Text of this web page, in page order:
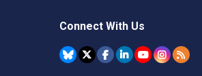
Connect With Us